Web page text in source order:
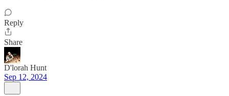
Reply
Share
D'lorah Hunt
Sep 12, 2024